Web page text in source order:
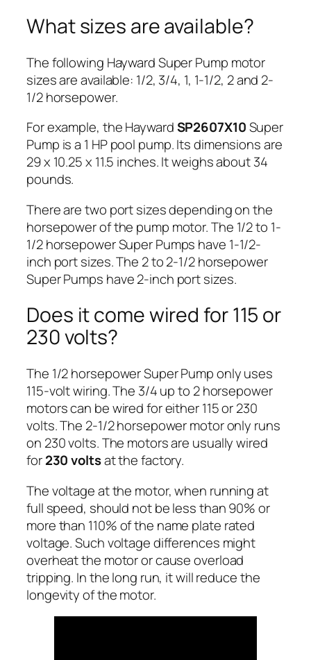
What sizes are available?
The following Hayward Super Pump motor
sizes are available: 1/2, 3/4, 1, 1-1/2, 2 and 2-
1/2 horsepower.
For example, the HaywardSP2607X10Super
Pump is a 1 HP pool pump. Its dimensions are
29 x 10.25 x 11.5 inches. It weighs about 34
pounds.
There are two port sizes depending on the
horsepower of the pump motor. The 1/2 to 1-
1/2 horsepower Super Pumps have 1-1/2-
inch port sizes. The 2 to 2-1/2 horsepower
Super Pumps have 2-inch port sizes.
Does it come wired for 115 or
230 volts?
The 1/2 horsepower Super Pump only uses
115-volt wiring. The 3/4 up to 2 horsepower
motors can be wired for either 115 or 230
volts. The 2-1/2 horsepower motor only runs
on 230 volts. The motors are usually wired
for230 voltsat the factory.
The voltage at the motor, when running at
full speed, should not be less than 90% or
more than 110% of the name plate rated
voltage. Such voltage differences might
overheat the motor or cause overload
tripping. In the long run, it will reduce the
longevity of the motor.